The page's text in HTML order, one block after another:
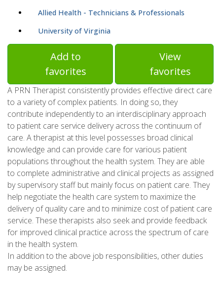
Allied Health - Technicians & Professionals
University of Virginia
Add to
favorites
View
favorites
A PRN Therapist consistently provides effective direct care
to a variety of complex patients. In doing so, they
contribute independently to an interdisciplinary approach
to patient care service delivery across the continuum of
care. A therapist at this level possesses broad clinical
knowledge and can provide care for various patient
populations throughout the health system. They are able
to complete administrative and clinical projects as assigned
by supervisory staff but mainly focus on patient care. They
help negotiate the health care system to maximize the
delivery of quality care and to minimize cost of patient care
service. These therapists also seek and provide feedback
for improved clinical practice across the spectrum of care
in the health system.
In addition to the above job responsibilities, other duties
may be assigned.